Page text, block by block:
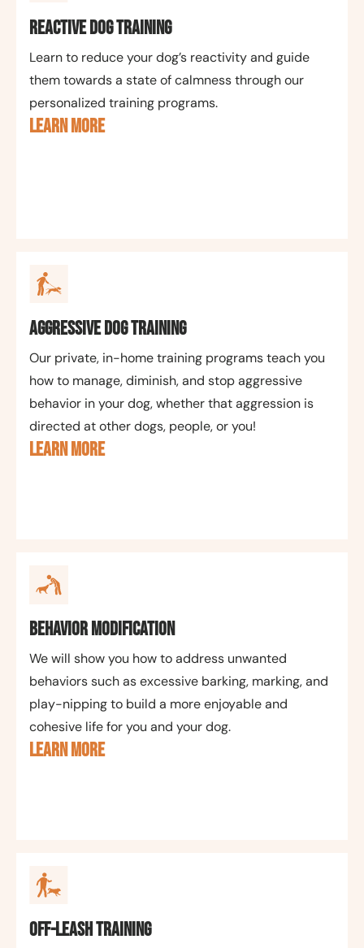
Reactive Dog Training
Learn to reduce your dog’s reactivity and guide
them towards a state of calmness through our
personalized training programs.
LEARN MORE
Aggressive Dog Training
Our private, in-home training programs teach you
how to manage, diminish, and stop aggressive
behavior in your dog, whether that aggression is
directed at other dogs, people, or you!
LEARN MORE
Behavior Modification
We will show you how to address unwanted
behaviors such as excessive barking, marking, and
play-nipping to build a more enjoyable and
cohesive life for you and your dog.
LEARN MORE
Off-Leash Training